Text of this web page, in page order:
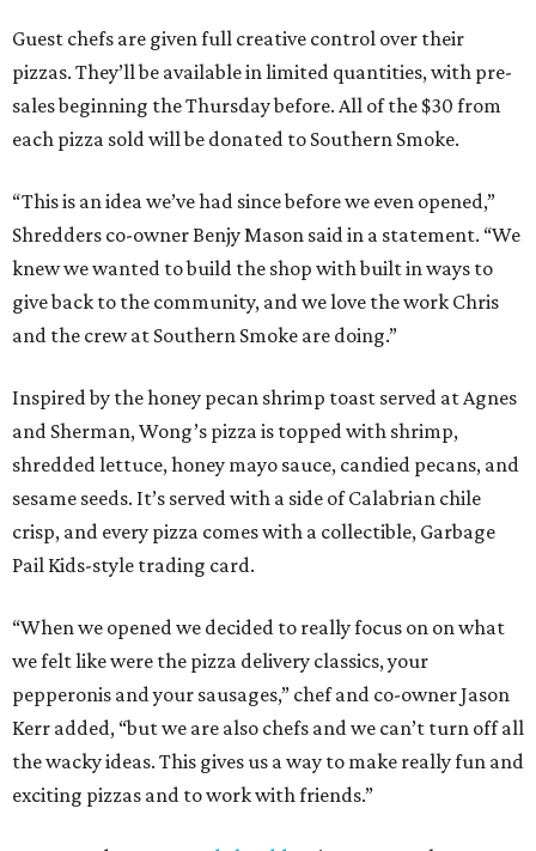
Guest chefs are given full creative control over their
pizzas. They’ll be available in limited quantities, with pre-
sales beginning the Thursday before. All of the $30 from
each pizza sold will be donated to Southern Smoke.
“This is an idea we’ve had since before we even opened,”
Shredders co-owner Benjy Mason said in a statement. “We
knew we wanted to build the shop with built in ways to
give back to the community, and we love the work Chris
and the crew at Southern Smoke are doing.”
Inspired by the honey pecan shrimp toast served at Agnes
and Sherman, Wong’s pizza is topped with shrimp,
shredded lettuce, honey mayo sauce, candied pecans, and
sesame seeds. It’s served with a side of Calabrian chile
crisp, and every pizza comes with a collectible, Garbage
Pail Kids-style trading card.
“When we opened we decided to really focus on on what
we felt like were the pizza delivery classics, your
pepperonis and your sausages,” chef and co-owner Jason
Kerr added, “but we are also chefs and we can’t turn off all
the wacky ideas. This gives us a way to make really fun and
exciting pizzas and to work with friends.”